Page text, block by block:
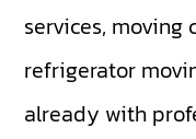
services, moving
refrigerator
already with